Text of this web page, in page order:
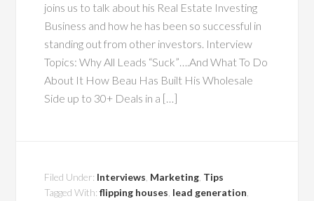
joins us to talk about his Real Estate Investing
Business and how he has been so successful in
standing out from other investors. Interview
Topics: Why All Leads “Suck”….And What To Do
About It How Beau Has Built His Wholesale
Side up to 30+ Deals in a […]
Filed Under: Interviews Marketing Tips
Tagged With:flipping houses lead generation